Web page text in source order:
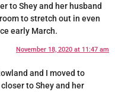
to Shey and her husband
to stretch out in even
early March.
November 18, 2020 at 11:47 am
and I moved to
to Shey and her